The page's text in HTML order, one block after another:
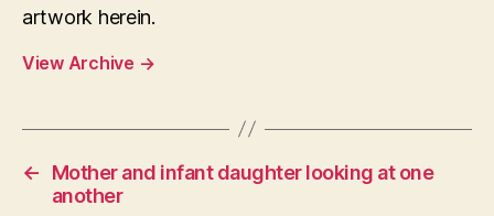
artwork herein.
View Archive →
←
Mother and infant daughter looking at one
another